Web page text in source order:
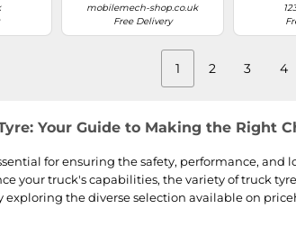
mobilemech-shop.co.uk
Free Delivery
1 2 3 4
Your Guide to Making the Right
for ensuring the safety, performance,
your truck's capabilities, the variety of truck
exploring the diverse selection available on